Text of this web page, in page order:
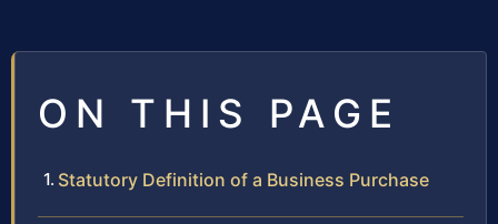
ON THIS PAGE
Statutory Definition of a Business Purchase